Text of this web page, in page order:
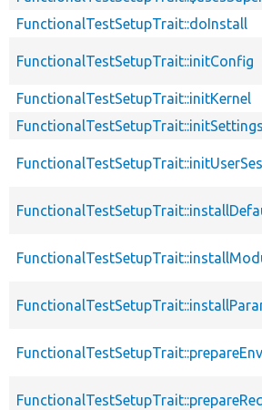
FunctionalTestSetupTrait::doInstall
FunctionalTestSetupTrait::initConfig
FunctionalTestSetupTrait::initKernel
FunctionalTestSetupTrait::initSettings